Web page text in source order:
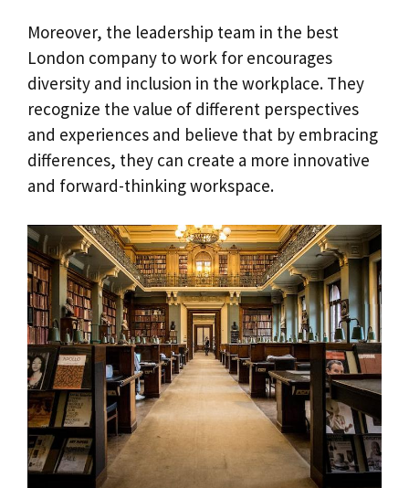
Moreover, the leadership team in the best
London company to work for encourages
diversity and inclusion in the workplace. They
recognize the value of different perspectives
and experiences and believe that by embracing
differences, they can create a more innovative
and forward-thinking workspace.